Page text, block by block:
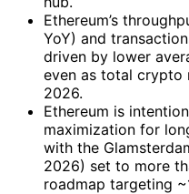
Ethereum’s
YoY) and
driven by lower
even as total crypto
2026.
Ethereum is
maximization for
with the
2026) set to more
roadmap targeting